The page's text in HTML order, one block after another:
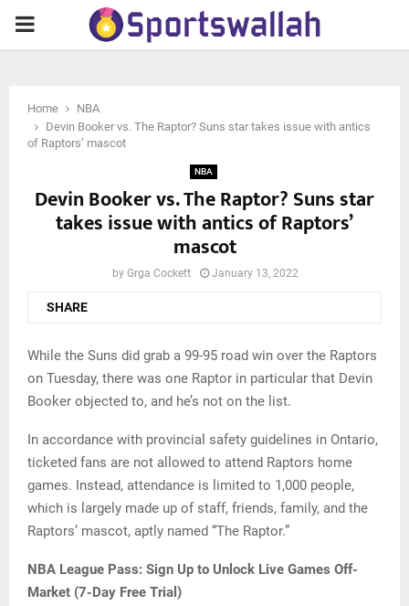
PRIMARY
Home
NBA
Devin Booker vs. The Raptor? Suns star takes issue with antics
of Raptors’ mascot
NBA
Devin Booker vs. The Raptor? Suns star
takes issue with antics of Raptors’
mascot
by Grga Cockett January 13, 2022
SHARE
While the Suns did grab a 99-95 road win over the Raptors
on Tuesday, there was one Raptor in particular that Devin
Booker objected to, and he’s not on the list.
In accordance with provincial safety guidelines in Ontario,
ticketed fans are not allowed to attend Raptors home
games. Instead, attendance is limited to 1,000 people,
which is largely made up of staff, friends, family, and the
Raptors’ mascot, aptly named “The Raptor.”
NBA League Pass: Sign Up to Unlock Live Games Off-
Market (7-Day Free Trial)